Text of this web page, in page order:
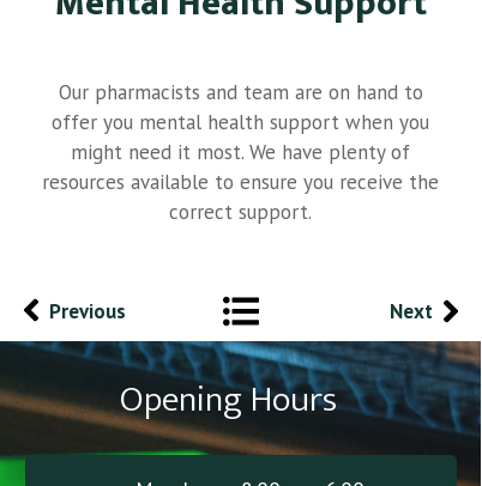
Our pharmacists and team are on hand to
offer you mental health support when you
might need it most. We have plenty of
resources available to ensure you receive the
correct support.
Next
Previous
Opening Hours